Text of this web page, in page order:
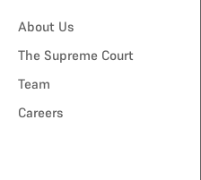
About Us
The Supreme Court
Team
Careers